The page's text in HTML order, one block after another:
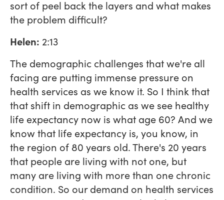
sort of peel back the layers and what makes
the problem difficult?
Helen: 2:13
The demographic challenges that we're all
facing are putting immense pressure on
health services as we know it. So I think that
that shift in demographic as we see healthy
life expectancy now is what age 60? And we
know that life expectancy is, you know, in
the region of 80 years old. There's 20 years
that people are living with not one, but
many are living with more than one chronic
condition. So our demand on health services